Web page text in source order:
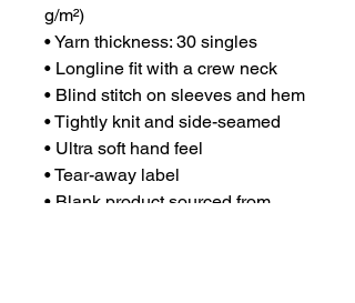
g/m²)
• Yarn thickness: 30 singles
• Longline fit with a crew neck
• Blind stitch on sleeves and hem
• Tightly knit and side-seamed
• Ultra soft hand feel
• Tear-away label
• Blank product sourced from